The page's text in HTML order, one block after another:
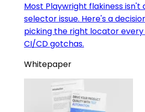
Most Playwright flakiness isn't
selector issue. Here's a
picking the right locator
CI/CD gotchas.
Whitepaper